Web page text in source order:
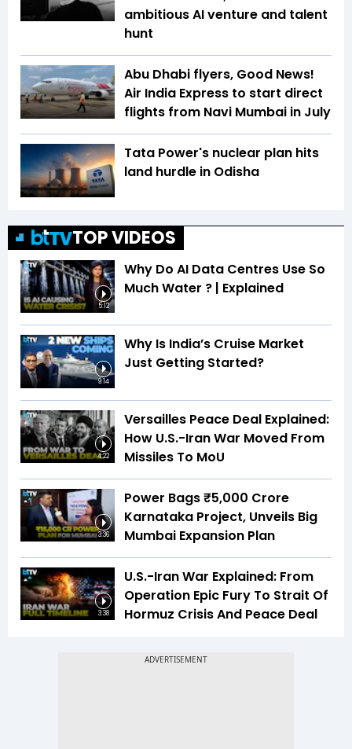
ambitious AI venture and talent
hunt
Abu Dhabi flyers, Good News!
Air India Express to start direct
flights from Navi Mumbai in July
Tata Power's nuclear plan hits
land hurdle in Odisha
TOP VIDEOS
5:12
Why Do AI Data Centres Use So
Much Water ? | Explained
9:14
Why Is India’s Cruise Market
Just Getting Started?
4:22
Versailles Peace Deal Explained:
How U.S.-Iran War Moved From
Missiles To MoU
3:36
Power Bags ₹5,000 Crore
Karnataka Project, Unveils Big
Mumbai Expansion Plan
3:38
U.S.-Iran War Explained: From
Operation Epic Fury To Strait Of
Hormuz Crisis And Peace Deal